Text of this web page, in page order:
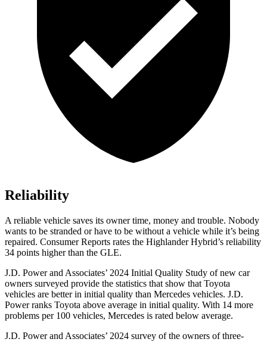
Reliability
A reliable vehicle saves its owner time, money and trouble. Nobody
wants to be stranded or have to be without a vehicle while it’s being
repaired. Consumer Reports rates the Highlander Hybrid’s reliability
34 points higher than the GLE.
J.D. Power and Associates’ 2024 Initial Quality Study of new car
owners surveyed provide the statistics that show that Toyota
vehicles are better in initial quality than Mercedes vehicles. J.D.
Power ranks Toyota above average in initial quality. With 14 more
problems per 100 vehicles, Mercedes is rated below average.
J.D. Power and Associates’ 2024 survey of the owners of three-